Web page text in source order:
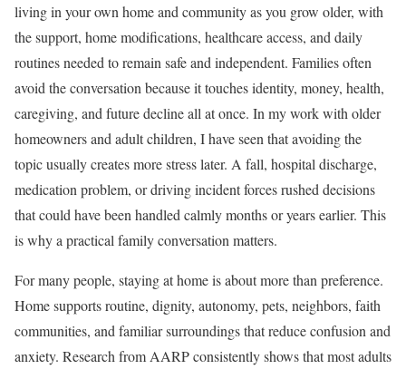
living in your own home and community as you grow older, with
the support, home modifications, healthcare access, and daily
routines needed to remain safe and independent. Families often
avoid the conversation because it touches identity, money, health,
caregiving, and future decline all at once. In my work with older
homeowners and adult children, I have seen that avoiding the
topic usually creates more stress later. A fall, hospital discharge,
medication problem, or driving incident forces rushed decisions
that could have been handled calmly months or years earlier. This
is why a practical family conversation matters.
For many people, staying at home is about more than preference.
Home supports routine, dignity, autonomy, pets, neighbors, faith
communities, and familiar surroundings that reduce confusion and
anxiety. Research from AARP consistently shows that most adults